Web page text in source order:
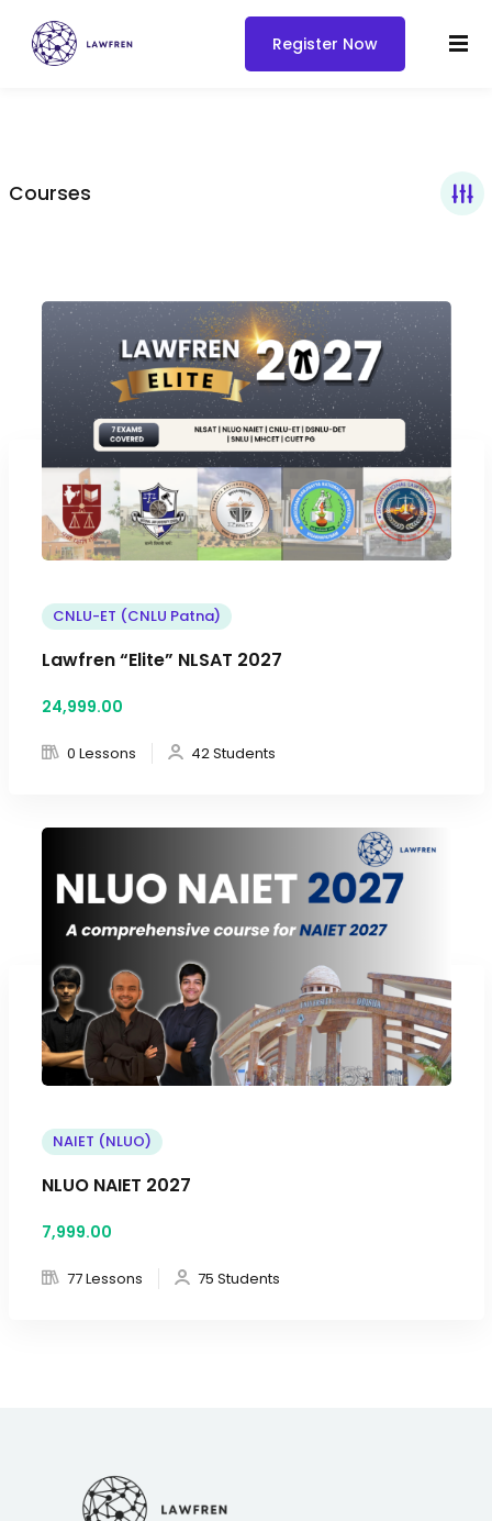
Register Now
Courses
CNLU-ET (CNLU Patna)
Lawfren “Elite” NLSAT 2027
24,999.00
0 Lessons 42 Students
NAIET (NLUO)
NLUO NAIET 2027
7,999.00
77 Lessons 75 Students